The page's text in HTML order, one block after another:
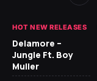
HOT NEW RELEASES
Delamore –
Jungle Ft. Boy
Muller